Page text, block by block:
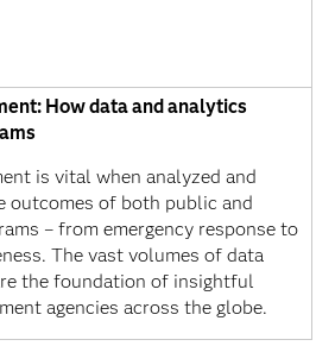
How data and analytics
is vital when analyzed and
outcomes of both public and
– from emergency response to
The vast volumes of data
the foundation of insightful
agencies across the globe.